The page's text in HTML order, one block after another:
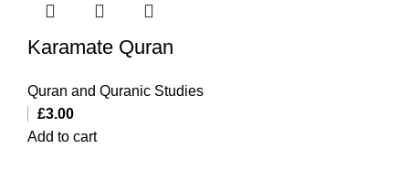
Karamate Quran
Quran and Quranic Studies
£3.00
Add to cart